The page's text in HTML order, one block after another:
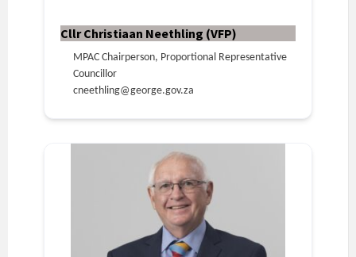
Cllr Christiaan Neethling (VFP)
MPAC Chairperson, Proportional Representative
Councillor
cneethling@george.gov.za